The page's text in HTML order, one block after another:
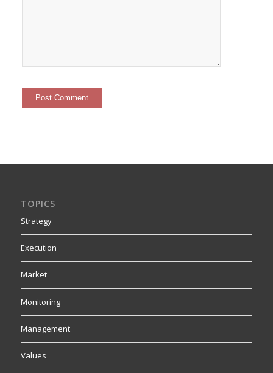
TOPICS
Strategy
Execution
Market
Monitoring
Management
Values